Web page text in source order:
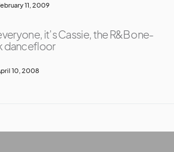
11, 2009
it’s Cassie, the R&B one-
dancefloor
10, 2008